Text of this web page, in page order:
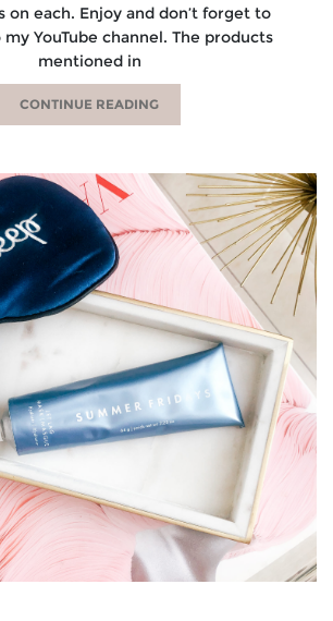
on each. Enjoy and don’t forget to
YouTube channel. The products
mentioned in
CONTINUE READING